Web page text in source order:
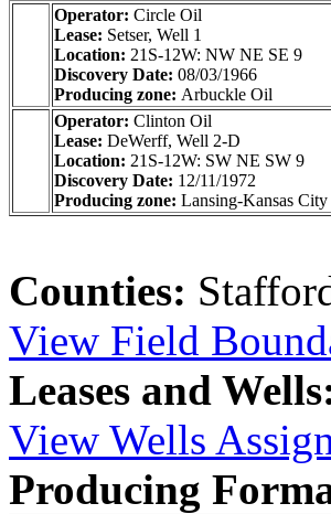
Operator: Circle Oil
Lease: Setser, Well 1
Location: 21S-12W: NW NE SE 9
Discovery Date: 08/03/1966
Producing zone: Arbuckle Oil
Operator: Clinton Oil
Lease: DeWerff, Well 2-D
Location: 21S-12W: SW NE SW 9
Discovery Date: 12/11/1972
Producing zone: Lansing-Kansas
Counties:
View Field
Leases and
View Wells
Producing